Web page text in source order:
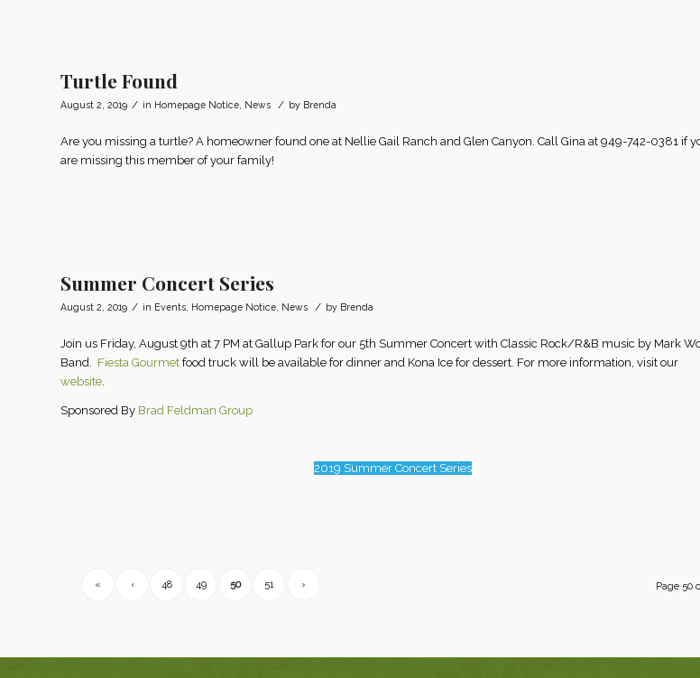
Turtle Found
August 2, 2019 / in Homepage Notice, News / by Brenda
Are you missing a turtle? A homeowner found one at Nellie Gail Ranch and Glen Canyon. Call Gina at 949-742-0381 if
are missing this member of your family!
Summer Concert Series
August 2, 2019 / in Events Homepage Notice News / by Brenda
Join us Friday, August 9th at 7 PM at Gallup Park for our 5th Summer Concert with Classic Rock/R&B music by Mark
Band.
Fiesta Gourmet food truck will be available for dinner and Kona Ice for dessert. For more information, visit our
website
Sponsored By Brad Feldman Group
2019 Summer Concert Series
Page 50
« ‹ 48 49 50 51 ›